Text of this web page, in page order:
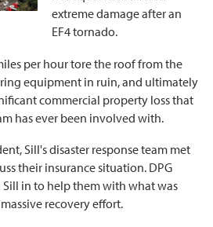
extreme damage after an
EF4 tornado.
per hour tore the roof from the
equipment in ruin, and ultimately
commercial property loss that
has ever been involved with.
Sill's disaster response team met
their insurance situation. DPG
in to help them with what was
recovery effort.